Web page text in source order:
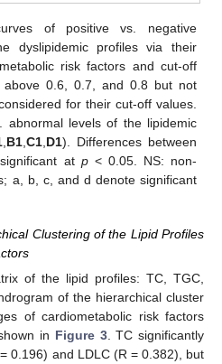
of positive vs. negative
dyslipidemic profiles via their
risk factors and cut-off
above 0.6, 0.7, and 0.8 but not
for their cut-off values.
abnormal levels of the lipidemic
,B1,C1,D1). Differences between
at p< 0.05. NS: non-
a, b, c, and d denote significant
Clustering of the Lipid Profiles
of the lipid profiles: TC, TGC,
of the hierarchical cluster
of cardiometabolic risk factors
in Figure 3. TC significantly
0.196) and LDLC (R = 0.382), but